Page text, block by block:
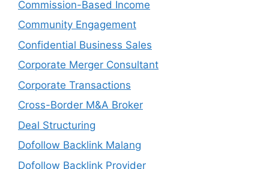
Commission-Based Income
Community Engagement
Confidential Business Sales
Corporate Merger Consultant
Corporate Transactions
Cross-Border M&A Broker
Deal Structuring
Dofollow Backlink Malang
Dofollow Backlink Provider